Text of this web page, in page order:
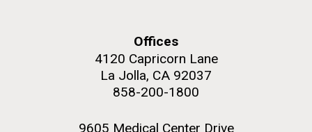
Offices
4120 Capricorn Lane
La Jolla, CA 92037
858-200-1800
9605 Medical Center Drive